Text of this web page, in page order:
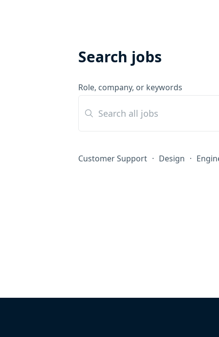
Search jobs
Role, company, or keywords
Customer Support · Design ·